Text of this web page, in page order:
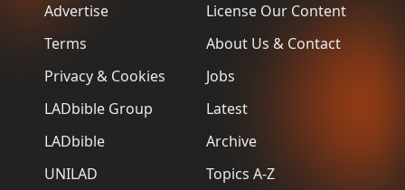
Advertise
Terms
Privacy & Cookies
LADbible Group
LADbible
UNILAD
License Our Content
About Us & Contact
Jobs
Latest
Archive
Topics A-Z